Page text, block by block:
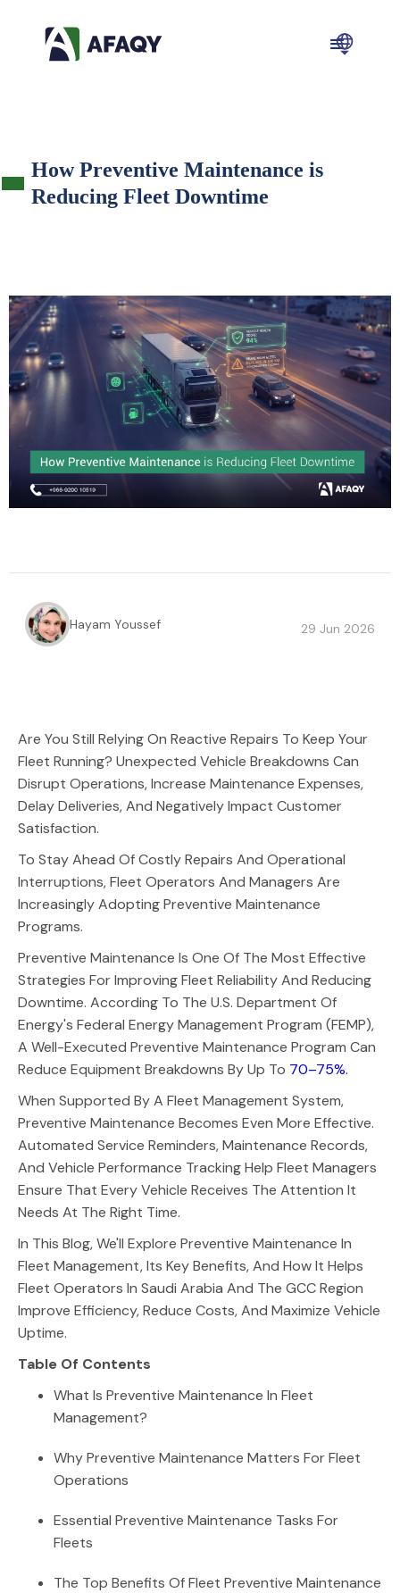
How Preventive Maintenance is
Reducing Fleet Downtime
Hayam Youssef 29 Jun 2026
Are You Still Relying On Reactive Repairs To Keep Your
Fleet Running? Unexpected Vehicle Breakdowns Can
Disrupt Operations, Increase Maintenance Expenses,
Delay Deliveries, And Negatively Impact Customer
Satisfaction.
To Stay Ahead Of Costly Repairs And Operational
Interruptions, Fleet Operators And Managers Are
Increasingly Adopting Preventive Maintenance
Programs.
Preventive Maintenance Is One Of The Most Effective
Strategies For Improving Fleet Reliability And Reducing
Downtime. According To The U.S. Department Of
Energy's Federal Energy Management Program (FEMP),
A Well-Executed Preventive Maintenance Program Can
Reduce Equipment Breakdowns By Up To 70–75%.
When Supported By A Fleet Management System,
Preventive Maintenance Becomes Even More Effective.
Automated Service Reminders, Maintenance Records,
And Vehicle Performance Tracking Help Fleet Managers
Ensure That Every Vehicle Receives The Attention It
Needs At The Right Time.
In This Blog, We'll Explore Preventive Maintenance In
Fleet Management, Its Key Benefits, And How It Helps
Fleet Operators In Saudi Arabia And The GCC Region
Improve Efficiency, Reduce Costs, And Maximize Vehicle
Uptime.
Table Of Contents
What Is Preventive Maintenance In Fleet
Management?
Why Preventive Maintenance Matters For Fleet
Operations
Essential Preventive Maintenance Tasks For
Fleets
The Top Benefits Of Fleet Preventive Maintenance